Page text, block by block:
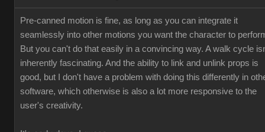
Pre-canned motion is fine, as long as you can integrate it
seamlessly into other motions you want the character to
But you can't do that easily in a convincing way. A walk cycle
inherently fascinating. And the ability to link and unlink props is
good, but I don't have a problem with doing this differently in
software, which otherwise is also a lot more responsive to the
user's creativity.